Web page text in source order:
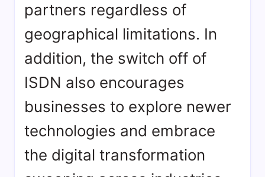
partners regardless of
geographical limitations. In
addition, the switch off of
ISDN also encourages
businesses to explore newer
technologies and embrace
the digital transformation